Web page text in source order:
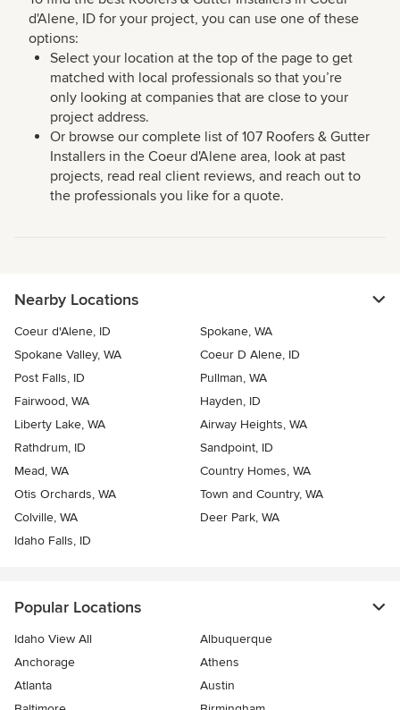
d'Alene, ID for your project, you can use one of these
options:
Select your location at the top of the page to get
matched with local professionals so that you’re
only looking at companies that are close to your
project address.
Or browse our complete list of 107 Roofers & Gutter
Installers in the Coeur d'Alene area, look at past
projects, read real client reviews, and reach out to
the professionals you like for a quote.
Nearby Locations
Coeur d'Alene, ID
Spokane, WA
Spokane Valley, WA
Coeur D Alene, ID
Post Falls, ID
Pullman, WA
Fairwood, WA
Hayden, ID
Liberty Lake, WA
Airway Heights, WA
Rathdrum, ID
Sandpoint, ID
Mead, WA
Country Homes, WA
Otis Orchards, WA
Town and Country, WA
Colville, WA
Deer Park, WA
Idaho Falls, ID
Popular Locations
Idaho View All
Albuquerque
Anchorage
Athens
Atlanta
Austin